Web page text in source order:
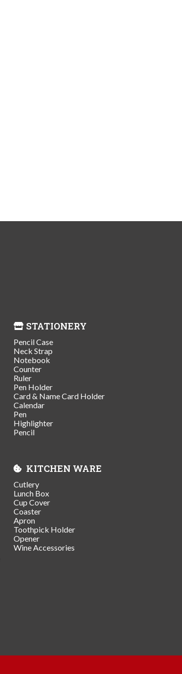
STATIONERY
Pencil Case
Neck Strap
Notebook
Counter
Ruler
Pen Holder
Card & Name Card Holder
Calendar
Pen
Highlighter
Pencil
KITCHEN WARE
Cutlery
Lunch Box
Cup Cover
Coaster
Apron
Toothpick Holder
Opener
Wine Accessories